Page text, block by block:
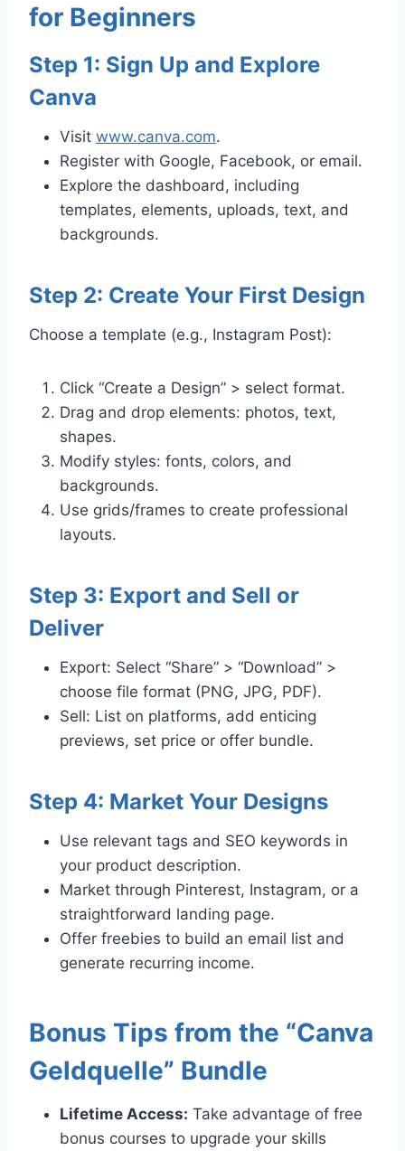
for Beginners
Step 1: Sign Up and Explore
Canva
Visit www.canva.com.
Register with Google, Facebook, or email.
Explore the dashboard, including
templates, elements, uploads, text, and
backgrounds.
Step 2: Create Your First Design
Choose a template (e.g., Instagram Post):
Click “Create a Design” > select format.
Drag and drop elements: photos, text,
shapes.
Modify styles: fonts, colors, and
backgrounds.
Use grids/frames to create professional
layouts.
Step 3: Export and Sell or
Deliver
Export: Select “Share” > “Download” >
choose file format (PNG, JPG, PDF).
Sell: List on platforms, add enticing
previews, set price or offer bundle.
Step 4: Market Your Designs
Use relevant tags and SEO keywords in
your product description.
Market through Pinterest, Instagram, or a
straightforward landing page.
Offer freebies to build an email list and
generate recurring income.
Bonus Tips from the “Canva
Geldquelle” Bundle
Lifetime Access: Take advantage of free
bonus courses to upgrade your skills